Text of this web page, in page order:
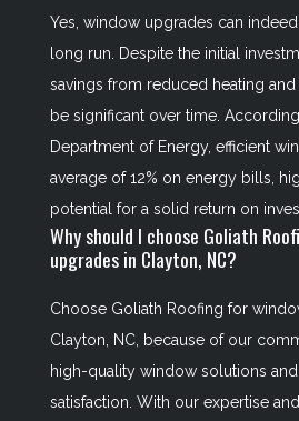
Yes, window upgrades can
long run. Despite the initial
savings from reduced heating
be significant over time. According
Department of Energy, efficient
average of 12% on energy bills,
potential for a solid return on
Why should I choose Goliath
upgrades in Clayton, NC?
Choose Goliath Roofing for
Clayton, NC, because of our
high-quality window solutions
satisfaction. With our expertise